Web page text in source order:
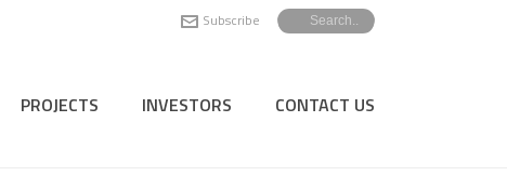
Subscribe
PROJECTS INVESTORS CONTACT US